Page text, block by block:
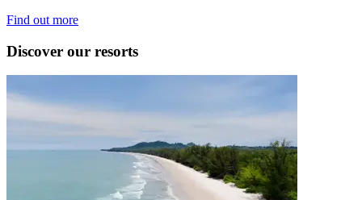
Find out more
Discover our resorts